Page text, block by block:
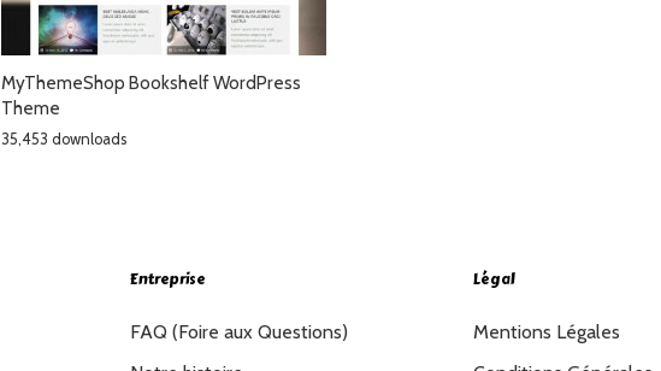
MyThemeShop Bookshelf WordPress
Theme
35,453 downloads
Entreprise
FAQ (Foire aux Questions)
Légal
Mentions Légales